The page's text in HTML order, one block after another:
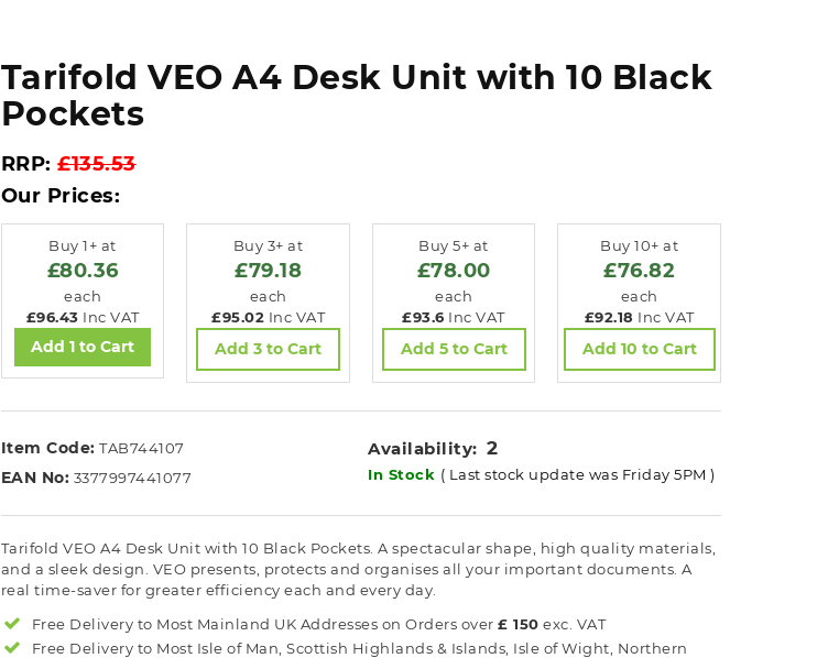
Tarifold VEO A4 Desk Unit with 10 Black
Pockets
RRP:£135.53
Our Prices:
Buy 1+ at
£80.36
each
£96.43 Inc VAT
Add 1 to Cart
Buy 3+ at
£79.18
each
£95.02 Inc VAT
Add 3 to Cart
Buy 5+ at
£78.00
each
£93.6 Inc VAT
Add 5 to Cart
Buy 10+ at
£76.82
each
£92.18 Inc VAT
Add 10 to Cart
Item Code: TAB744107
EAN No: 3377997441077
Availability: 2
In Stock ( Last stock update was Friday 5PM )
Tarifold VEO A4 Desk Unit with 10 Black Pockets. A spectacular shape, high quality materials,
and a sleek design. VEO presents, protects and organises all your important documents. A
real time-saver for greater efficiency each and every day.
Free Delivery to Most Mainland UK Addresses on Orders over£ 150 exc. VAT
Free Delivery to Most Isle of Man, Scottish Highlands & Islands, Isle of Wight, Northern